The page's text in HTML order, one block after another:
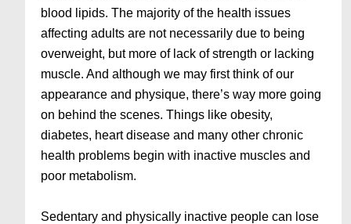
blood lipids. The majority of the health issues
affecting adults are not necessarily due to being
overweight, but more of lack of strength or lacking
muscle. And although we may first think of our
appearance and physique, there’s way more going
on behind the scenes. Things like obesity,
diabetes, heart disease and many other chronic
health problems begin with inactive muscles and
poor metabolism.
Sedentary and physically inactive people can lose